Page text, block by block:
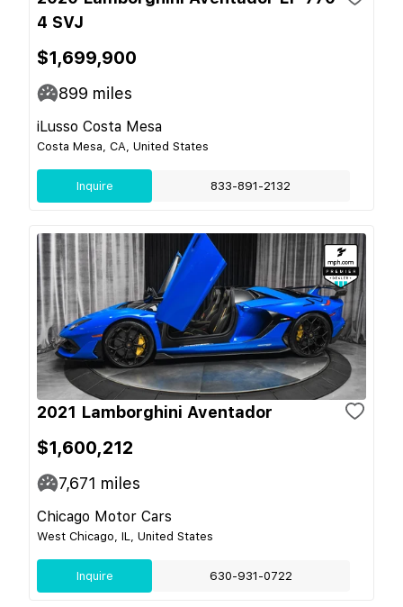
4 SVJ
$1,699,900
899 miles
iLusso Costa Mesa
Costa Mesa, CA, United States
Inquire 833-891-2132
2021 Lamborghini Aventador
$1,600,212
7,671 miles
Chicago Motor Cars
West Chicago, IL, United States
Inquire 630-931-0722